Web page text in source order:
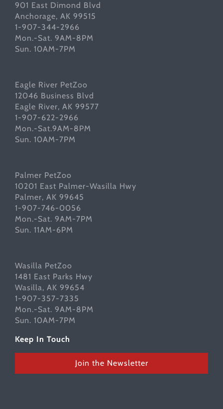
901 East Dimond Blvd
Anchorage, AK 99515
1-907-344-2966
Mon.-Sat. 9AM-8PM
Sun. 10AM-7PM
Eagle River PetZoo
12046 Business Blvd
Eagle River, AK 99577
1-907-622-2966
Mon.-Sat.9AM-8PM
Sun. 10AM-7PM
Palmer PetZoo
10201 East Palmer-Wasilla Hwy
Palmer, AK 99645
1-907-746-0056
Mon.-Sat. 9AM-7PM
Sun. 11AM-6PM
Wasilla PetZoo
1481 East Parks Hwy
Wasilla, AK 99654
1-907-357-7335
Mon.-Sat. 9AM-8PM
Sun. 10AM-7PM
Keep In Touch
Join the Newsletter